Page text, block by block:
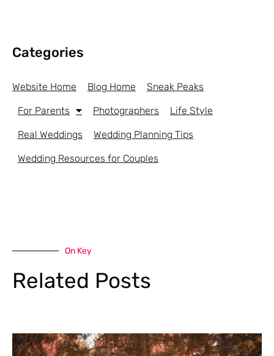
Categories
Website Home Blog Home Sneak Peaks
For Parents Photographers Life Style
Real Weddings Wedding Planning Tips
Wedding Resources for Couples
On Key
Related Posts